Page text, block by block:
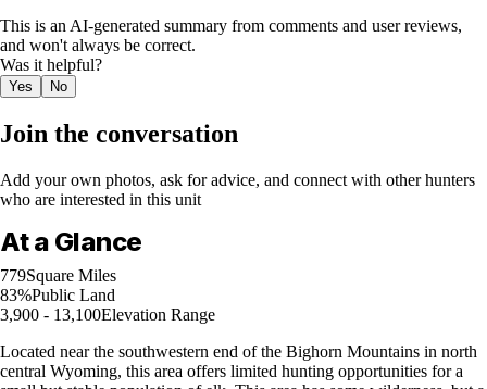
This is an AI-generated summary from comments and user reviews,
and won't always be correct.
Was it helpful?
Yes No
Join the conversation
Add your own photos, ask for advice, and connect with other hunters
who are interested in this unit
At a Glance
779Square Miles
83%Public Land
3,900 - 13,100Elevation Range
Located near the southwestern end of the Bighorn Mountains in north
central Wyoming, this area offers limited hunting opportunities for a